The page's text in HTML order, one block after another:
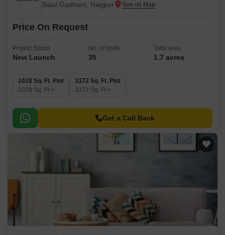
Salai Gadhani, Nagpur
Price On Request
Project Status
New Launch
No. of Units
35
Total area
1.7 acres
1028 Sq. Ft. Plot
1028 Sq. Ft
3372 Sq. Ft. Plot
3372 Sq. Ft
Get a Call Back